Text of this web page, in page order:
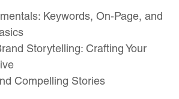
Keywords, On-Page, and
Storytelling: Crafting Your
Compelling Stories